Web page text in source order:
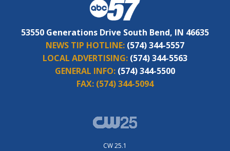
53550 Generations Drive South Bend, IN 46635
NEWS TIP HOTLINE: (574) 344-5557
LOCAL ADVERTISING: (574) 344-5563
GENERAL INFO: (574) 344-5500
FAX: (574) 344-5094
CW 25.1